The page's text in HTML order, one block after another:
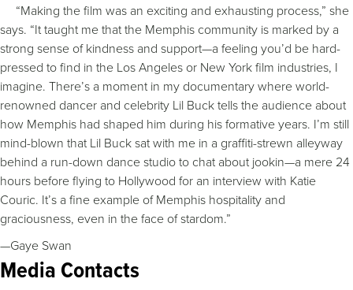
“Making the film was an exciting and exhausting process,” she
says. “It taught me that the Memphis community is marked by a
strong sense of kindness and support—a feeling you’d be hard-
pressed to find in the Los Angeles or New York film industries, I
imagine. There’s a moment in my documentary where world-
renowned dancer and celebrity Lil Buck tells the audience about
how Memphis had shaped him during his formative years. I’m still
mind-blown that Lil Buck sat with me in a graffiti-strewn alleyway
behind a run-down dance studio to chat about jookin—a mere 24
hours before flying to Hollywood for an interview with Katie
Couric. It’s a fine example of Memphis hospitality and
graciousness, even in the face of stardom.”
—Gaye Swan
Media Contacts